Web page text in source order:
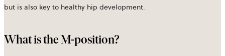
but is also key to healthy hip development.
What is the M-position?